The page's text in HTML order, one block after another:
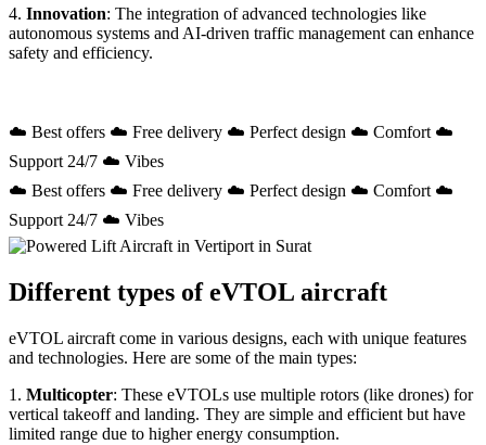
4. Innovation: The integration of advanced technologies like
autonomous systems and AI-driven traffic management can enhance
safety and efficiency.
☁️ Best offers ☁️ Free delivery ☁️ Perfect design ☁️ Comfort ☁️
Support 24/7 ☁️ Vibes
☁️ Best offers ☁️ Free delivery ☁️ Perfect design ☁️ Comfort ☁️
Support 24/7 ☁️ Vibes
Different types of eVTOL aircraft
eVTOL aircraft come in various designs, each with unique features
and technologies. Here are some of the main types:
1. Multicopter: These eVTOLs use multiple rotors (like drones) for
vertical takeoff and landing. They are simple and efficient but have
limited range due to higher energy consumption.